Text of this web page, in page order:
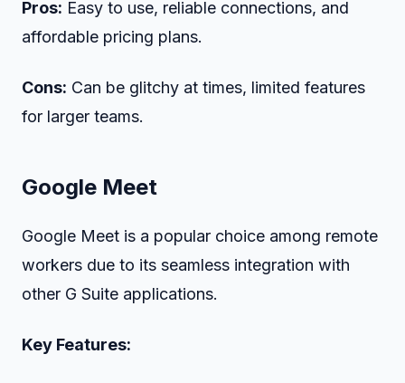
Pros: Easy to use, reliable connections, and
affordable pricing plans.
Cons: Can be glitchy at times, limited features
for larger teams.
Google Meet
Google Meet is a popular choice among remote
workers due to its seamless integration with
other G Suite applications.
Key Features: